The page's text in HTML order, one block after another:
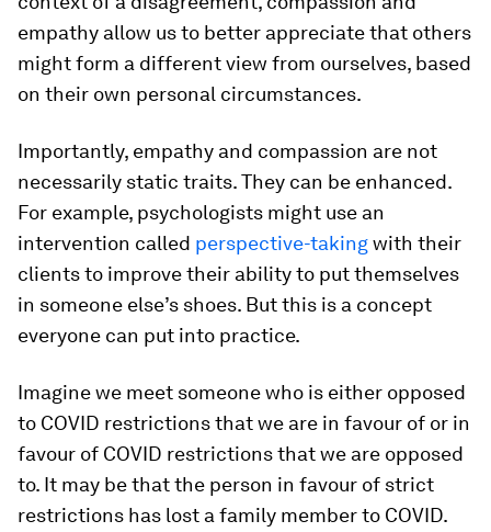
empathy allow us to better appreciate that others
might form a different view from ourselves, based
on their own personal circumstances.
Importantly, empathy and compassion are not
necessarily static traits. They can be enhanced.
For example, psychologists might use an
intervention called perspective-takingwith their
clients to improve their ability to put themselves
in someone else’s shoes. But this is a concept
everyone can put into practice.
Imagine we meet someone who is either opposed
to COVID restrictions that we are in favour of or in
favour of COVID restrictions that we are opposed
to. It may be that the person in favour of strict
restrictions has lost a family member to COVID.